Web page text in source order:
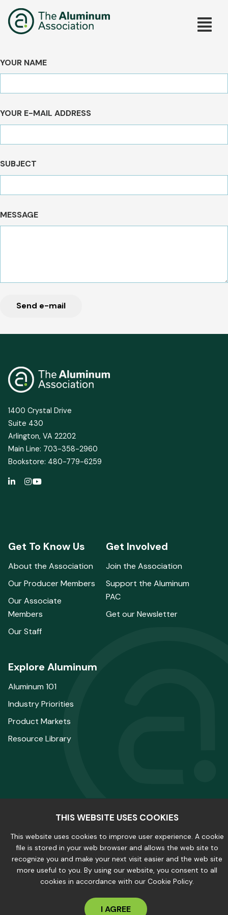
to
main
Main
YOUR NAME
YOUR E-MAIL ADDRESS
SUBJECT
MESSAGE
1400 Crystal Drive
Suite 430
Arlington, VA 22202
Main Line: 703-358-2960
Bookstore: 480-779-6259
Get To Know Us
About the Association
Our Producer Members
Our Associate
Members
Our Staff
Get Involved
Join the Association
Support the Aluminum
PAC
Get our Newsletter
Explore Aluminum
Aluminum 101
Industry Priorities
Product Markets
Resource Library
Reserved.
Privacy Policy |Site Map
THIS WEBSITE USES COOKIES
This website uses cookies to improve user experience. A cookie
file is stored in your web browser and allows the web site to
recognize you and make your next visit easier and the web site
more useful to you. By using our website, you consent to all
cookies in accordance with our Cookie Policy.
I AGREE